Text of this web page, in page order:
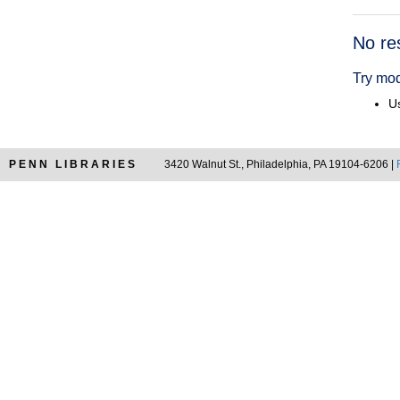
No
Try
PENN LIBRARIES 3420 Walnut St., Philadelphia, PA 19104-6206 |